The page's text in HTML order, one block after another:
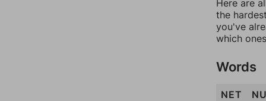
Here are
the
you've
which
Words
NET